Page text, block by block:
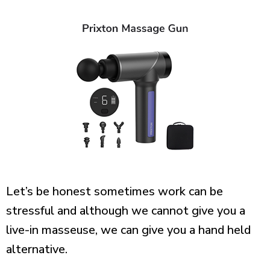
Let’s be honest sometimes work can be
stressful and although we cannot give you a
live-in masseuse, we can give you a hand held
alternative.